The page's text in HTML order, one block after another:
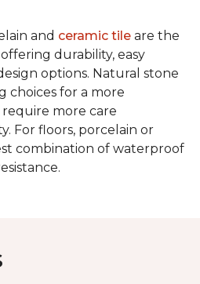
and ceramic tile are the
durability, easy
options. Natural stone
choices for a more
more care
For floors, porcelain or
combination of waterproof